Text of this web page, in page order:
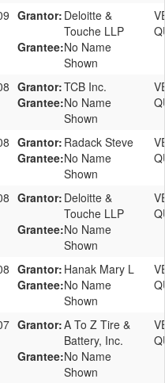
Grantor: Deloitte &
Touche LLP
Grantee:No Name
Shown
Grantor:TCB Inc.
Grantee:No Name
Shown
Grantor: Radack Steve
Grantee:No Name
Shown
Grantor: Deloitte &
Touche LLP
Grantee:No Name
Shown
Grantor: Hanak Mary L
Grantee:No Name
Shown
Grantor:A To Z Tire &
Battery, Inc.
Grantee:No Name
Shown